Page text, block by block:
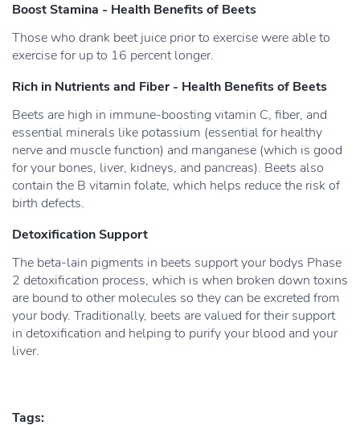
Boost Stamina - Health Benefits of Beets
Those who drank beet juice prior to exercise were able to
exercise for up to 16 percent longer.
Rich in Nutrients and Fiber - Health Benefits of Beets
Beets are high in immune-boosting vitamin C, fiber, and
essential minerals like potassium (essential for healthy
nerve and muscle function) and manganese (which is good
for your bones, liver, kidneys, and pancreas). Beets also
contain the B vitamin folate, which helps reduce the risk of
birth defects.
Detoxification Support
The beta-lain pigments in beets support your bodys Phase
2 detoxification process, which is when broken down toxins
are bound to other molecules so they can be excreted from
your body. Traditionally, beets are valued for their support
in detoxification and helping to purify your blood and your
liver.
Tags: